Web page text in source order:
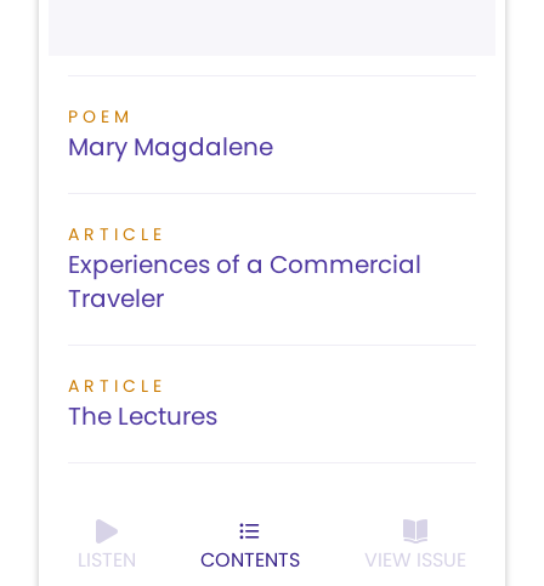
POEM
Mary Magdalene
ARTICLE
Experiences of a Commercial
Traveler
ARTICLE
The Lectures
LISTEN CONTENTS VIEW ISSUE